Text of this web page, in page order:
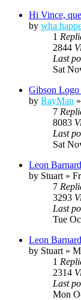
Hi Vince,
by wha
1
2844
Last
Sat
Gibson Logo
by RayMan »
7
8083
Last
Sat
Leon
by Stuart »
7
3293
Last
Tue
Leon
by Stuart »
1
2314
Last
Mon